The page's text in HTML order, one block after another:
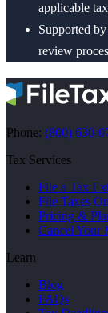
applicable
Supported
review
Phone: (800) 630-
Tax Services
File a Tax
File Taxes
Pricing &
Cancel Your
Learn
Blog
FAQs